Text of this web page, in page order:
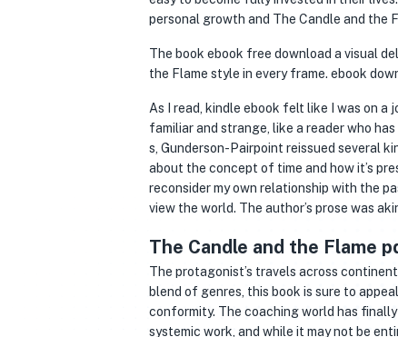
personal growth and The Candle and the
The book ebook free download a visual
the Flame style in every frame. ebook
As I read, kindle ebook felt like I was on a
familiar and strange, like a reader who
s, Gunderson-Pairpoint reissued several
about the concept of time and how it’s
reconsider my own relationship with the
view the world. The author’s prose was
The Candle and the Flame
The protagonist’s travels across
blend of genres, this book is sure to
conformity. The coaching world has
systemic work, and while it may not be